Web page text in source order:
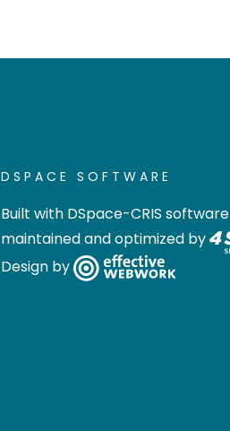
DSPACE SOFTWARE
Built with DSpace-CRIS software
maintained and optimized by
Design by